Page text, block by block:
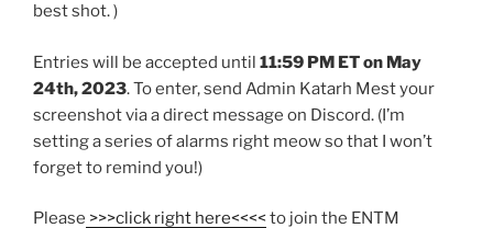
best shot. )
Entries will be accepted until 11:59 PM ET on May
24th, 2023. To enter, send Admin Katarh Mest your
screenshot via a direct message on Discord. (I’m
setting a series of alarms right meow so that I won’t
forget to remind you!)
Please >>>click right here<<<<to join the ENTM